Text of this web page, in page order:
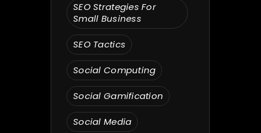
SEO Strategies For
Small Business
SEO Tactics
Social Computing
Social Gamification
Social Media